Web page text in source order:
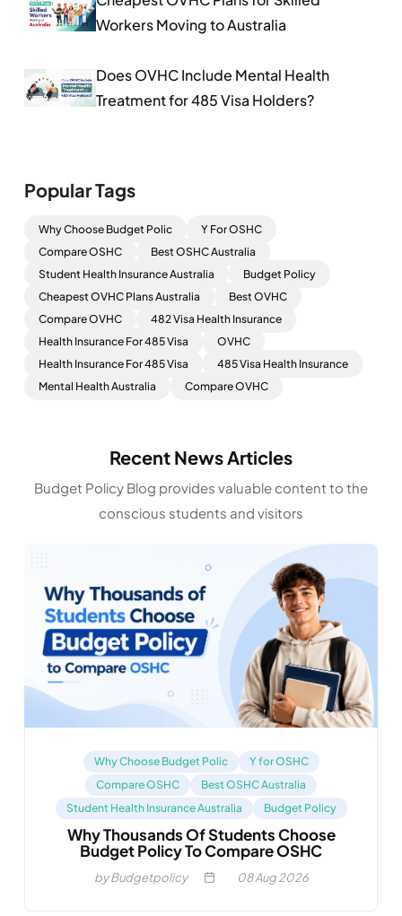
Workers Moving to Australia
Does OVHC Include Mental Health
Treatment for 485 Visa Holders?
Popular Tags
Why Choose Budget Polic
Y For OSHC
Compare OSHC
Best OSHC Australia
Student Health Insurance Australia
Budget Policy
Cheapest OVHC Plans Australia
Best OVHC
Compare OVHC
482 Visa Health Insurance
Health Insurance For 485 Visa
OVHC
Health Insurance For 485 Visa
485 Visa Health Insurance
Mental Health Australia
Compare OVHC
Recent News Articles
Budget Policy Blog provides valuable content to the
conscious students and visitors
Why Choose Budget Polic
Y for OSHC
Compare OSHC
Best OSHC Australia
Student Health Insurance Australia
Budget Policy
Why Thousands Of Students Choose
Budget Policy To Compare OSHC
by Budgetpolicy 08Aug 2026